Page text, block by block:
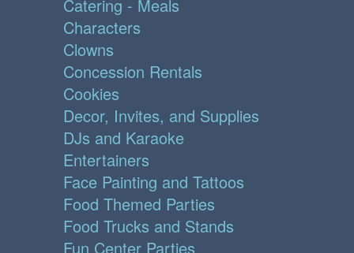
Catering - Meals
Characters
Clowns
Concession Rentals
Cookies
Decor, Invites, and Supplies
DJs and Karaoke
Entertainers
Face Painting and Tattoos
Food Themed Parties
Food Trucks and Stands
Fun Center Parties